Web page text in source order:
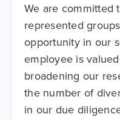
We are committed
represented
opportunity in our
employee is
broadening our
the number of
in our due